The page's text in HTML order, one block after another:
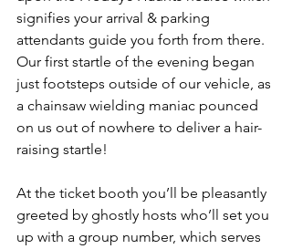
signifies your arrival & parking
attendants guide you forth from there.
Our first startle of the evening began
just footsteps outside of our vehicle, as
a chainsaw wielding maniac pounced
on us out of nowhere to deliver a hair-
raising startle!
At the ticket booth you’ll be pleasantly
greeted by ghostly hosts who’ll set you
up with a group number, which serves